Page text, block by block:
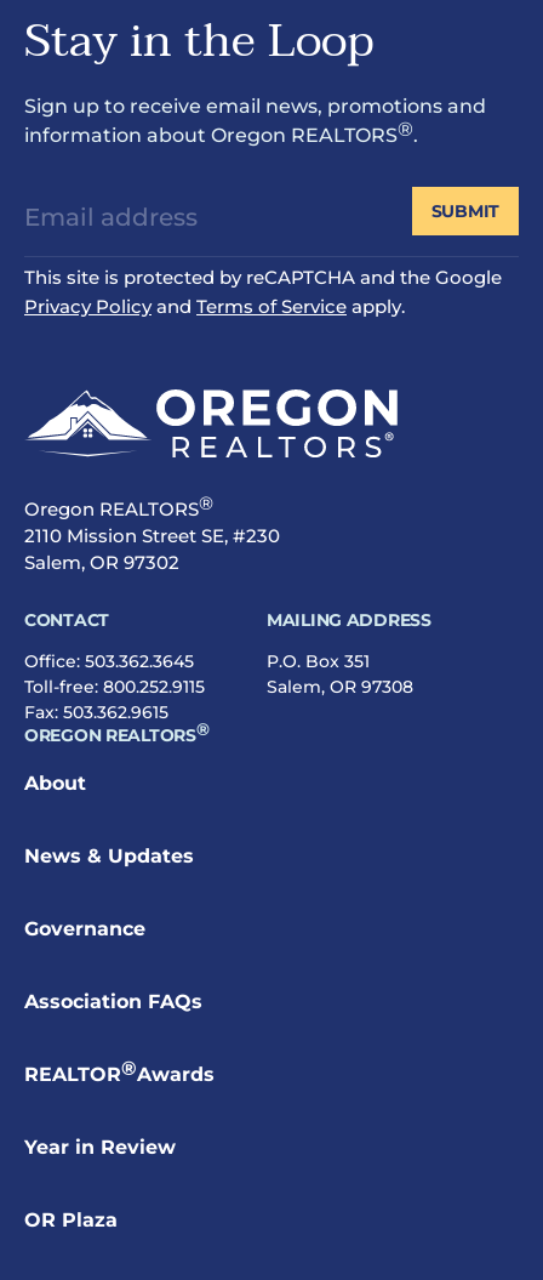
Stay in the Loop
Sign up to receive email news, promotions and
information about Oregon REALTORS®.
This site is protected by reCAPTCHA and the Google
Privacy Policyand Terms of Service apply.
SUBMIT
Oregon REALTORS®
2110 Mission Street SE, #230
Salem, OR 97302
CONTACT
Office: 503.362.3645
Toll-free: 800.252.9115
Fax: 503.362.9615
MAILING ADDRESS
P.O. Box 351
Salem, OR 97308
OREGON REALTORS®
About
News & Updates
Governance
Association FAQs
REALTOR®Awards
Year in Review
OR Plaza